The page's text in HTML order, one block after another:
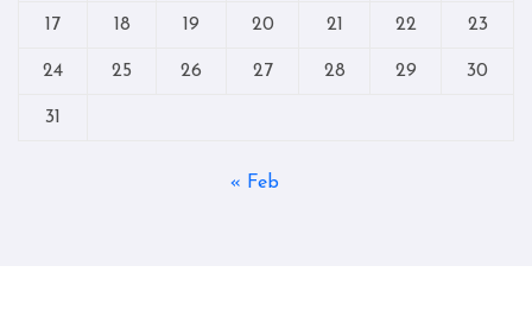
17 18 19 20 21 22 23
24 25 26 27 28 29 30
31
« Feb